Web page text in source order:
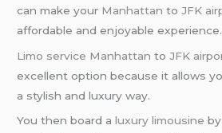
can make your Manhattan toJFK
affordable and enjoyable experience.
Limo service Manhattan toJFK
excellent option because it allows
a stylish and luxury way.
You then board aluxury limousine